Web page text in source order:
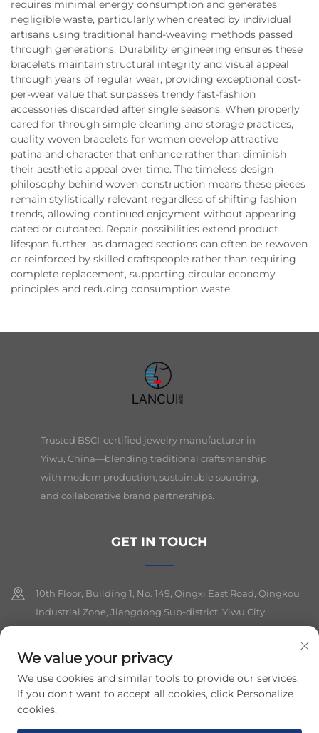
requires minimal energy consumption and generates
negligible waste, particularly when created by individual
artisans using traditional hand-weaving methods passed
through generations. Durability engineering ensures these
bracelets maintain structural integrity and visual appeal
through years of regular wear, providing exceptional cost-
per-wear value that surpasses trendy fast-fashion
accessories discarded after single seasons. When properly
cared for through simple cleaning and storage practices,
quality woven bracelets for women develop attractive
patina and character that enhance rather than diminish
their aesthetic appeal over time. The timeless design
philosophy behind woven construction means these pieces
remain stylistically relevant regardless of shifting fashion
trends, allowing continued enjoyment without appearing
dated or outdated. Repair possibilities extend product
lifespan further, as damaged sections can often be rewoven
or reinforced by skilled craftspeople rather than requiring
complete replacement, supporting circular economy
principles and reducing consumption waste.
Trusted BSCI-certified jewelry manufacturer in
Yiwu, China—blending traditional craftsmanship
with modern production, sustainable sourcing,
and collaborative brand partnerships.
GET IN TOUCH
10th Floor, Building 1, No. 149, Qingxi East Road, Qingkou
Industrial Zone, Jiangdong Sub-district, Yiwu City,
+86-19564394943
[email protected]
We value your privacy
We use cookies and similar tools to provide our services.
If you don't want to accept all cookies, click Personalize
cookies.